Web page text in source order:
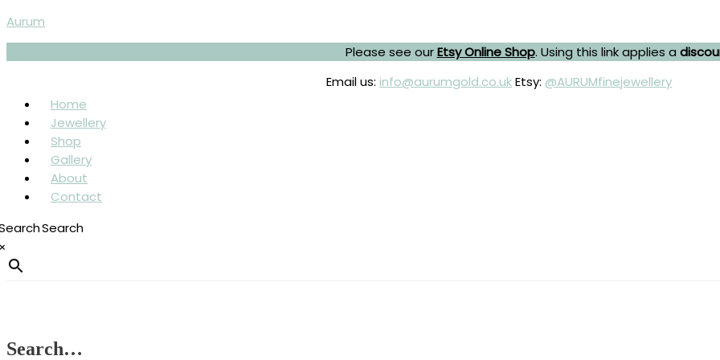
to
content
Aurum
Please see ourEtsy Online Shop. Using this link applies a
Email us:info@aurumgold.co.ukEtsy: @AURUMfinejewellery
Home
Jewellery
Shop
Gallery
About
Contact
Search…
latest